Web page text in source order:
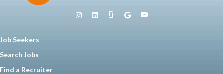
Job Seekers
Search Jobs
Find a Recruiter